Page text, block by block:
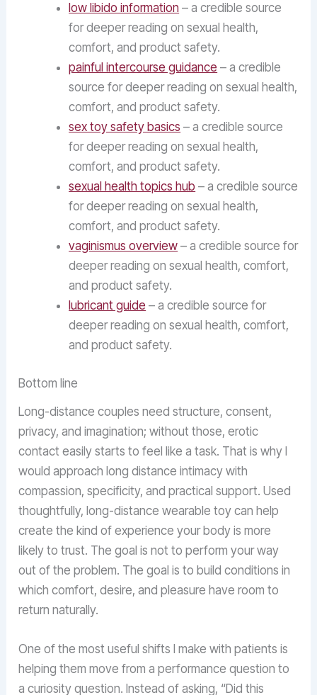
low libido information – a credible source
for deeper reading on sexual health,
comfort, and product safety.
painful intercourse guidance – a credible
source for deeper reading on sexual health,
comfort, and product safety.
sex toy safety basics – a credible source
for deeper reading on sexual health,
comfort, and product safety.
sexual health topics hub – a credible source
for deeper reading on sexual health,
comfort, and product safety.
vaginismus overview – a credible source for
deeper reading on sexual health, comfort,
and product safety.
lubricant guide – a credible source for
deeper reading on sexual health, comfort,
and product safety.
Bottom line
Long-distance couples need structure, consent,
privacy, and imagination; without those, erotic
contact easily starts to feel like a task. That is why I
would approach long distance intimacy with
compassion, specificity, and practical support. Used
thoughtfully, long-distance wearable toy can help
create the kind of experience your body is more
likely to trust. The goal is not to perform your way
out of the problem. The goal is to build conditions in
which comfort, desire, and pleasure have room to
return naturally.
One of the most useful shifts I make with patients is
helping them move from a performance question to
a curiosity question. Instead of asking, “Did this